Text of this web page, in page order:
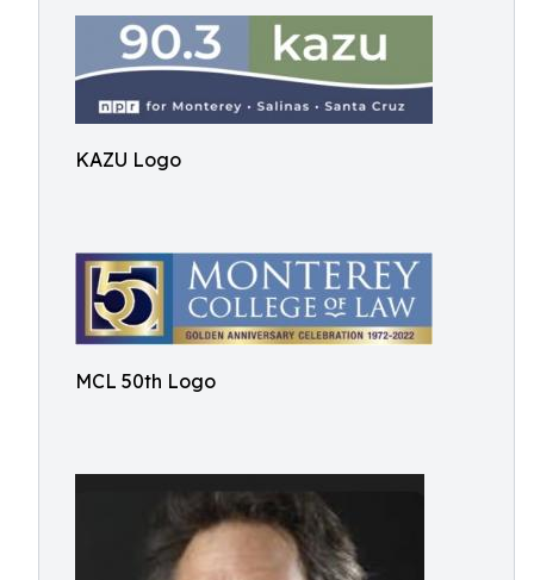
KAZU Logo
MCL 50th Logo